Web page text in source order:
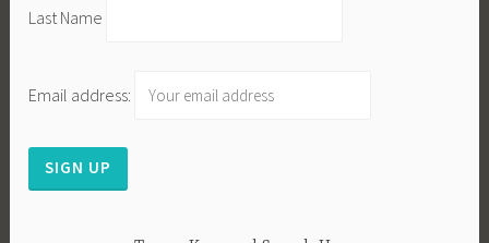
Last Name
Email address: